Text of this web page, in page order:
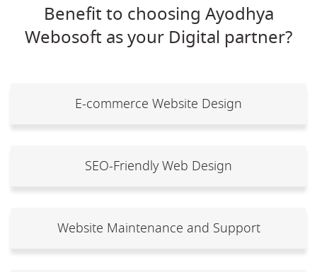
Benefit to choosing Ayodhya
Webosoft as your Digital partner?
E-commerce Website Design
SEO-Friendly Web Design
Website Maintenance and Support